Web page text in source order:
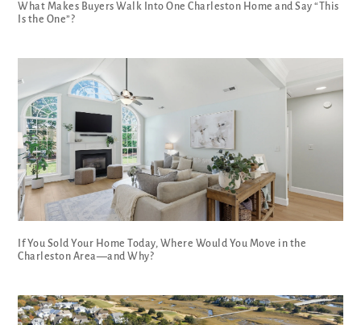
What Makes Buyers Walk Into One Charleston Home and Say “This
Is the One”?
If You Sold Your Home Today, Where Would You Move in the
Charleston Area—and Why?